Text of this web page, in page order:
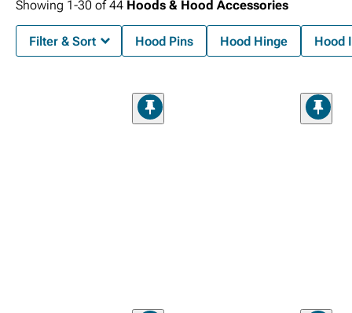
Showing 1-30 of44 Hoods & Hood Accessories
Filter & Sort Hood Pins Hood Hinge Hood